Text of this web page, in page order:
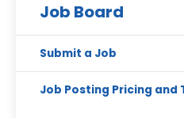
Job Board
Submit a Job
Job Posting Pricing and